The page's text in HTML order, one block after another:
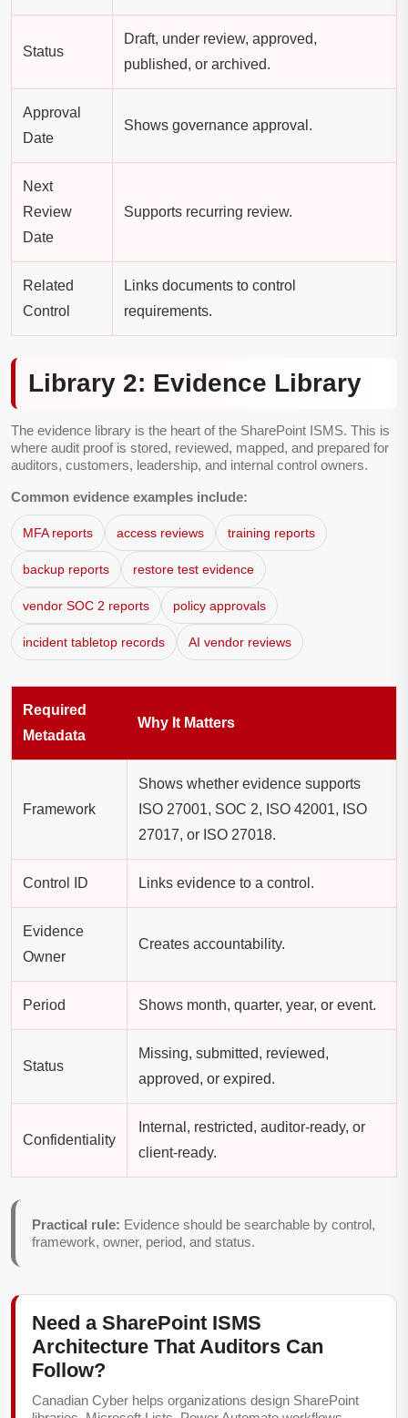
Status
Draft, under review, approved,
published, or archived.
Approval
Date
Shows governance approval.
Next
Review
Date
Supports recurring review.
Related
Control
Links documents to control
requirements.
Library 2: Evidence Library
The evidence library is the heart of the SharePoint ISMS. This is
where audit proof is stored, reviewed, mapped, and prepared for
auditors, customers, leadership, and internal control owners.
Common evidence examples include:
MFA reports access reviews training reports
backup reports restore test evidence
vendor SOC 2 reports policy approvals
incident tabletop records AI vendor reviews
Required
Metadata
Why It Matters
Framework
Shows whether evidence supports
ISO 27001, SOC 2, ISO 42001, ISO
27017, or ISO 27018.
Control ID Links evidence to a control.
Evidence
Owner
Creates accountability.
Period Shows month, quarter, year, or event.
Status
Missing, submitted, reviewed,
approved, or expired.
Confidentiality
Internal, restricted, auditor-ready, or
client-ready.
Practical rule: Evidence should be searchable by control,
framework, owner, period, and status.
Need a SharePoint ISMS
Architecture That Auditors Can
Follow?
Canadian Cyber helps organizations design SharePoint